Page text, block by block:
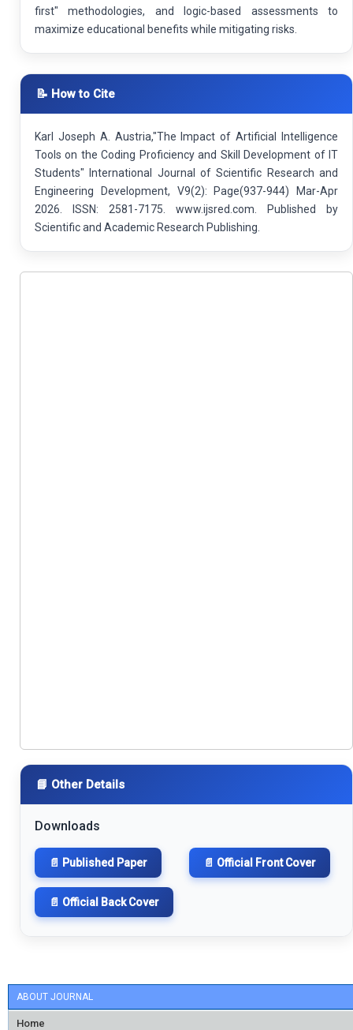
ABOUT JOURNAL
Home
first" methodologies, and logic-based assessments to
maximize educational benefits while mitigating risks.
📝 How to Cite
Karl Joseph A. Austria,"The Impact of Artificial Intelligence
Tools on the Coding Proficiency and Skill Development of IT
Students" International Journal of Scientific Research and
Engineering Development, V9(2): Page(937-944) Mar-Apr
2026. ISSN: 2581-7175. www.ijsred.com. Published by
Scientific and Academic Research Publishing.
📘 Other Details
Downloads
📄 Published Paper 📄 Official Front Cover
📄 Official Back Cover